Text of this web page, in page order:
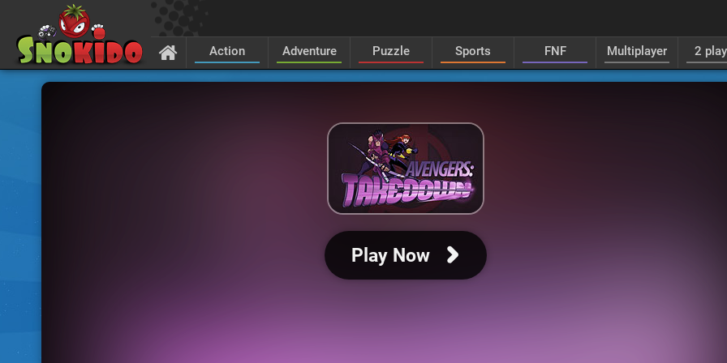
Action Adventure Puzzle Sports FNF Multiplayer 2
Play Now